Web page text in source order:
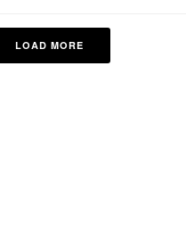
LOAD MORE